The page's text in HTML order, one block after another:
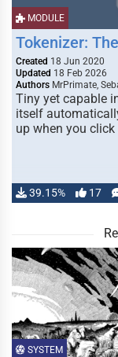
MODULE
Tokenizer:
Created 18 Jun 2020
Updated 18 Feb 2026
Authors MrPrimate,
Tiny yet capable
itself
up when you click
39.15% 17
SYSTEM